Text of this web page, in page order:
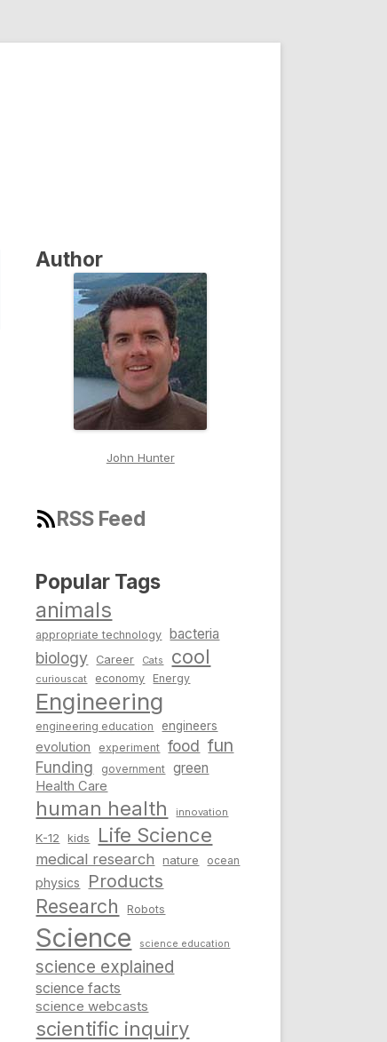
Author
John Hunter
RSS Feed
Popular Tags
animals
appropriate technology bacteria
biology Career Cats cool
curiouscat economy Energy
Engineering
engineering education engineers
evolution experiment food fun
Funding government green
Health Care
human health innovation
K-12 kids Life Science
medical research nature ocean
physics Products
Research Robots
Science science education
science explained
science facts
science webcasts
scientific inquiry